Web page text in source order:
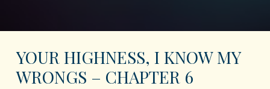
YOUR HIGHNESS, I KNOW MY
WRONGS – CHAPTER 6